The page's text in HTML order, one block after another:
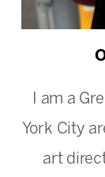
I am a
York City
art